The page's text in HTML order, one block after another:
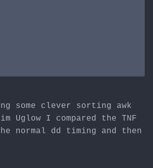
some clever sorting awk
Uglow I compared the TNF
normal dd timing and then